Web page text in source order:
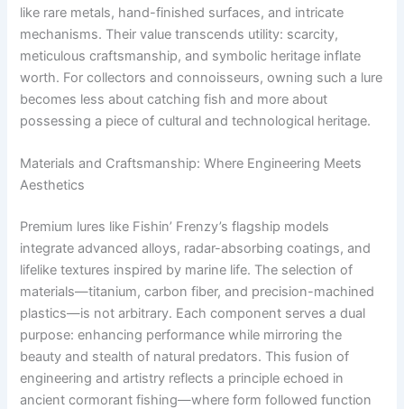
like rare metals, hand-finished surfaces, and intricate
mechanisms. Their value transcends utility: scarcity,
meticulous craftsmanship, and symbolic heritage inflate
worth. For collectors and connoisseurs, owning such a lure
becomes less about catching fish and more about
possessing a piece of cultural and technological heritage.
Materials and Craftsmanship: Where Engineering Meets
Aesthetics
Premium lures like Fishin’ Frenzy’s flagship models
integrate advanced alloys, radar-absorbing coatings, and
lifelike textures inspired by marine life. The selection of
materials—titanium, carbon fiber, and precision-machined
plastics—is not arbitrary. Each component serves a dual
purpose: enhancing performance while mirroring the
beauty and stealth of natural predators. This fusion of
engineering and artistry reflects a principle echoed in
ancient cormorant fishing—where form followed function